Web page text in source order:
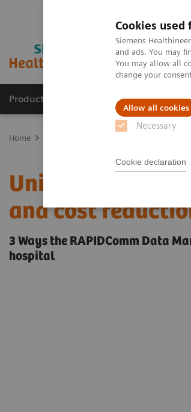
Cookies
Siemens
and ads. You may
You may allow all
change your
Allow all cookies
Necessary
Cookie declaration
Products & Services About Us
Home
Uniform POCT
and cost
3 Ways the RAPIDComm Data
hospital